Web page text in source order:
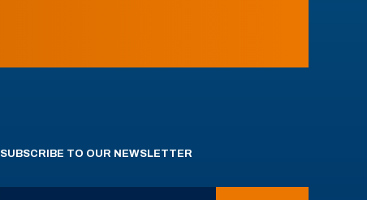
SUBSCRIBE TO OUR NEWSLETTER